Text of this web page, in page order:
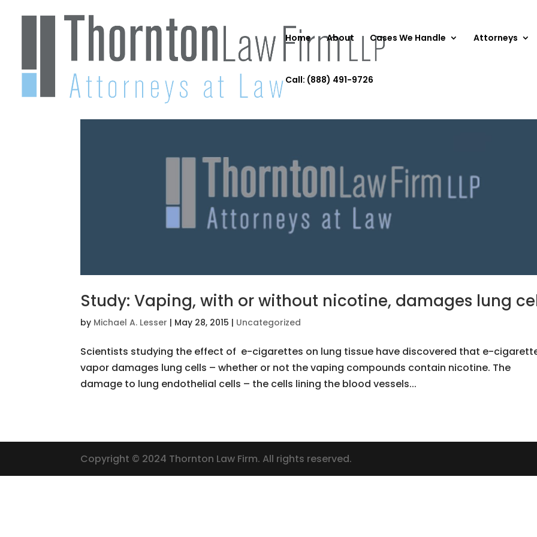
Home About Cases We Handle Attorneys
Call: (888) 491-9726
Study: Vaping, with or without nicotine, damages lung
by Michael A. Lesser | May 28, 2015 | Uncategorized
Scientists studying the effect of e-cigarettes on lung tissue have discovered that e-
vapor damages lung cells – whether or not the vaping compounds contain nicotine. The
damage to lung endothelial cells – the cells lining the blood vessels...
Copyright © 2024 Thornton Law Firm. All rights reserved.